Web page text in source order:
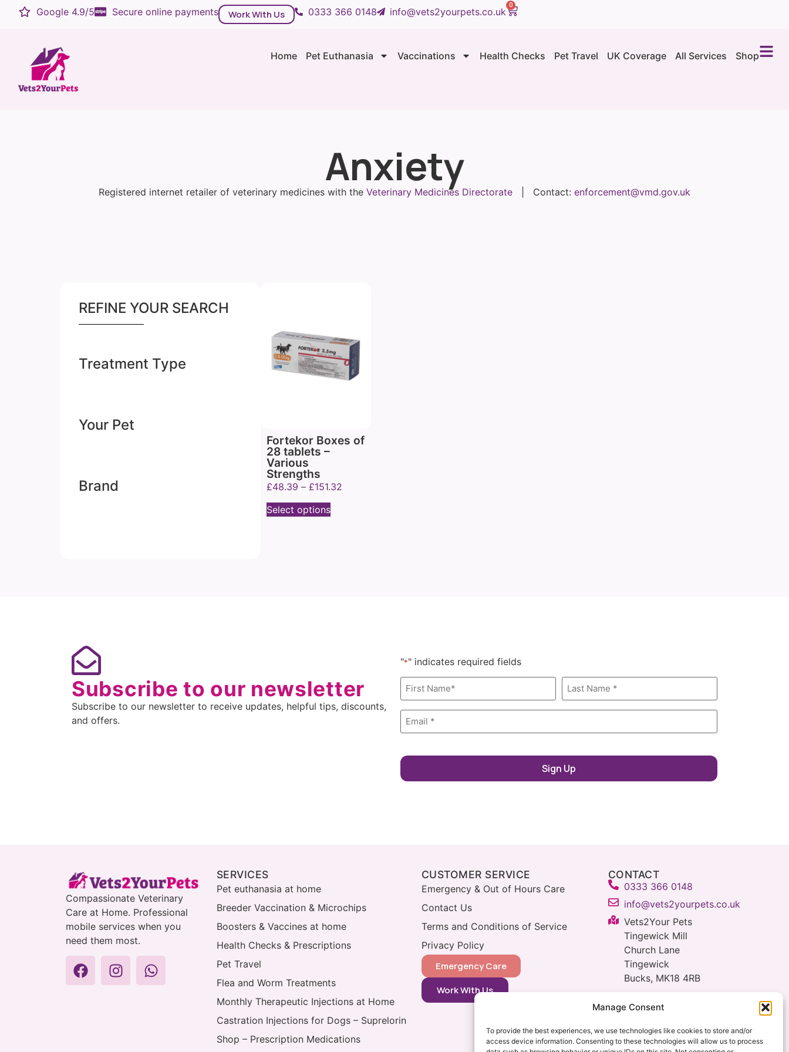
Manage Consent
To provide the best experiences, we use technologies like cookies to store and/or
access device information. Consenting to these technologies will allow us to process
Google 4.9/5 Secure online payments Work With Us 0333 366 0148 info@vets2yourpets.co.uk
0
Home Pet Euthanasia Vaccinations Health Checks Pet Travel UK Coverage All Services Shop
Anxiety
Registered internet retailer of veterinary medicines with the Veterinary Medicines Directorate | Contact: enforcement@vmd.gov.uk
REFINE YOUR SEARCH
Treatment Type
Your Pet
Brand
Fortekor Boxes of
28 tablets –
Various
Strengths
£48.39 – £151.32
Select options
Subscribe to our newsletter
Subscribe to our newsletter to receive updates, helpful tips, discounts,
and offers.
"*" indicates required fields
Name
*
Email
Compassionate Veterinary
Care at Home. Professional
mobile services when you
need them most.
SERVICES
Pet euthanasia at home
Breeder Vaccination & Microchips
Boosters & Vaccines at home
Health Checks & Prescriptions
Pet Travel
Flea and Worm Treatments
Monthly Therapeutic Injections at Home
Castration Injections for Dogs – Suprelorin
Shop – Prescription Medications
CUSTOMER SERVICE
Emergency & Out of Hours Care
Contact Us
Terms and Conditions of Service
Privacy Policy
Emergency Care
Work With Us
CONTACT
0333 366 0148
info@vets2yourpets.co.uk
Vets2Your Pets
Tingewick Mill
Church Lane
Tingewick
Bucks, MK18 4RB